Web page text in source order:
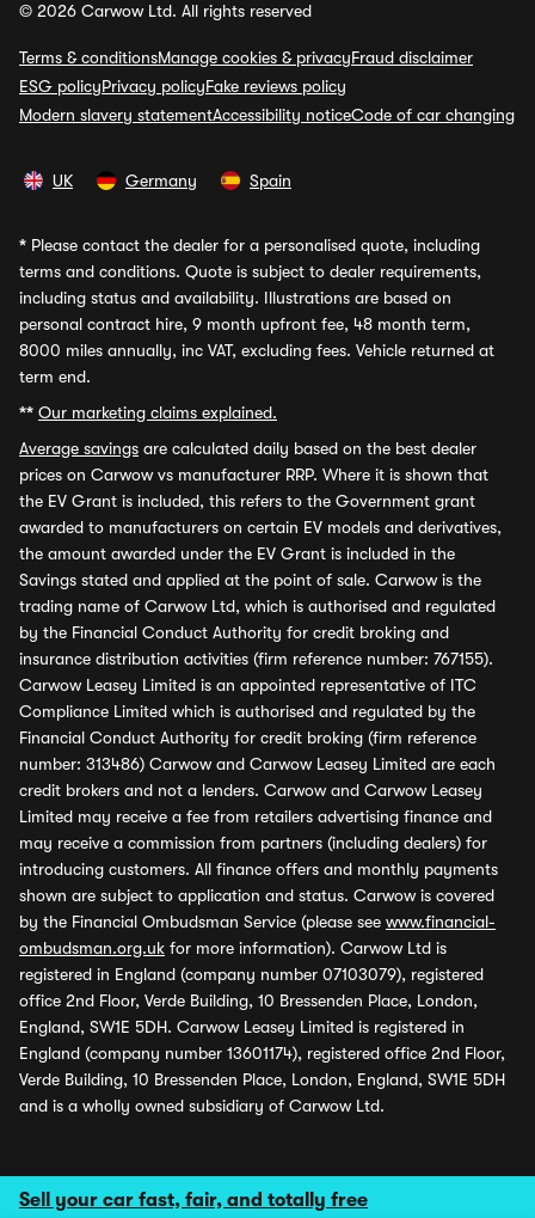
Sell your car fast, fair, and totally free
© 2026 Carwow Ltd. All rights reserved
Terms & conditionsManage cookies & privacyFraud disclaimer
ESG policyPrivacy policyFake reviews policy
Modern slavery statementAccessibility noticeCode of car changing
UK Germany Spain
* Please contact the dealer for a personalised quote, including
terms and conditions. Quote is subject to dealer requirements,
including status and availability. Illustrations are based on
personal contract hire, 9 month upfront fee, 48 month term,
8000 miles annually, inc VAT, excluding fees. Vehicle returned at
term end.
** Our marketing claims explained.
Average savings are calculated daily based on the best dealer
prices on Carwow vs manufacturer RRP. Where it is shown that
the EV Grant is included, this refers to the Government grant
awarded to manufacturers on certain EV models and derivatives,
the amount awarded under the EV Grant is included in the
Savings stated and applied at the point of sale. Carwow is the
trading name of Carwow Ltd, which is authorised and regulated
by the Financial Conduct Authority for credit broking and
insurance distribution activities (firm reference number: 767155).
Carwow Leasey Limited is an appointed representative of ITC
Compliance Limited which is authorised and regulated by the
Financial Conduct Authority for credit broking (firm reference
number: 313486) Carwow and Carwow Leasey Limited are each
credit brokers and not a lenders. Carwow and Carwow Leasey
Limited may receive a fee from retailers advertising finance and
may receive a commission from partners (including dealers) for
introducing customers. All finance offers and monthly payments
shown are subject to application and status. Carwow is covered
by the Financial Ombudsman Service (please see www.financial-
ombudsman.org.uk for more information). Carwow Ltd is
registered in England (company number 07103079), registered
office 2nd Floor, Verde Building, 10 Bressenden Place, London,
England, SW1E 5DH. Carwow Leasey Limited is registered in
England (company number 13601174), registered office 2nd Floor,
Verde Building, 10 Bressenden Place, London, England, SW1E 5DH
and is a wholly owned subsidiary of Carwow Ltd.